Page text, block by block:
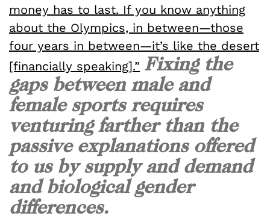
money has to last. If you know anything
about the Olympics, in between—those
four years in between—it’s like the desert
[financially speaking].” Fixing the
gaps between male and
female sports requires
venturing farther than the
passive explanations offered
to us by supply and demand
and biological gender
differences.